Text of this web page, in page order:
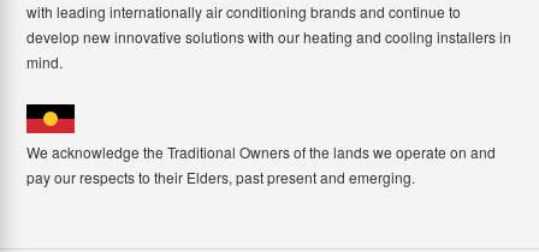
with leading internationally air conditioning brands and continue to
develop new innovative solutions with our heating and cooling installers in
mind.
We acknowledge the Traditional Owners of the lands we operate on and
pay our respects to their Elders, past present and emerging.